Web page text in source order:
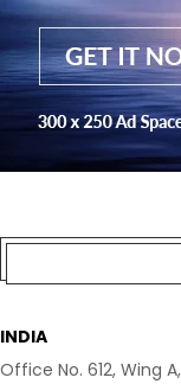
INDIA
Office No. 612, Wing